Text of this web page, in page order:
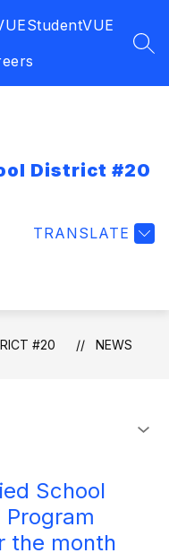
StudentVUE
District #20
TRANSLATE
#20 NEWS
School
the month